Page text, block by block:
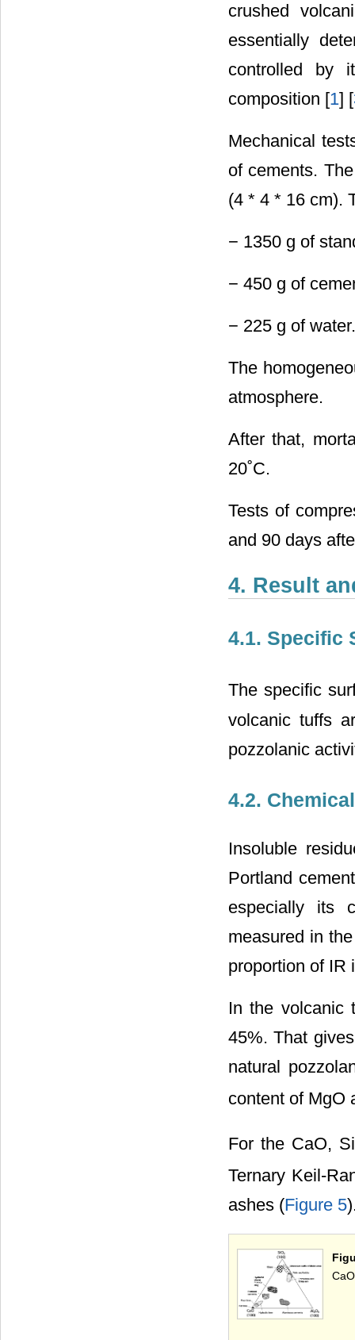
crushed
essentially
controlled by
composition [1] [
Mechanical
of cements.
(4 * 4 * 16 cm).
− 1350 g of
− 450 g of
− 225 g of water.
The
atmosphere.
After that,
20˚C.
Tests of
and 90 days
4. Result
4.1. Specific
The specific
volcanic tuffs
pozzolanic
4.2.
Insoluble
Portland
especially its
measured in
proportion of IR
In the volcanic
45%. That
natural
content of MgO
For the CaO,
Ternary Keil-
ashes (Figure 5